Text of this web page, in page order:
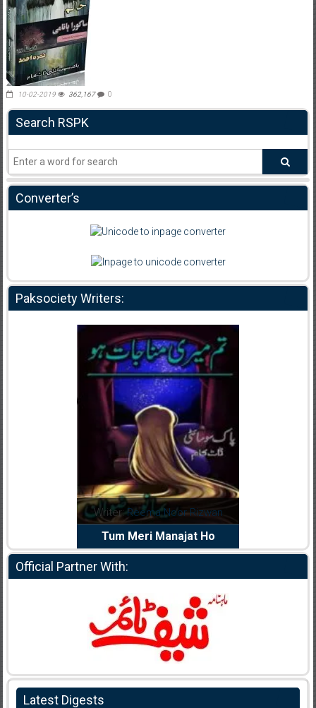
10-02-2019 362,167 0
Search RSPK
Converter’s
Paksociety Writers:
Writer:Reema Noor Rizwan
Tum Meri Manajat Ho
Official Partner With:
Latest Digests